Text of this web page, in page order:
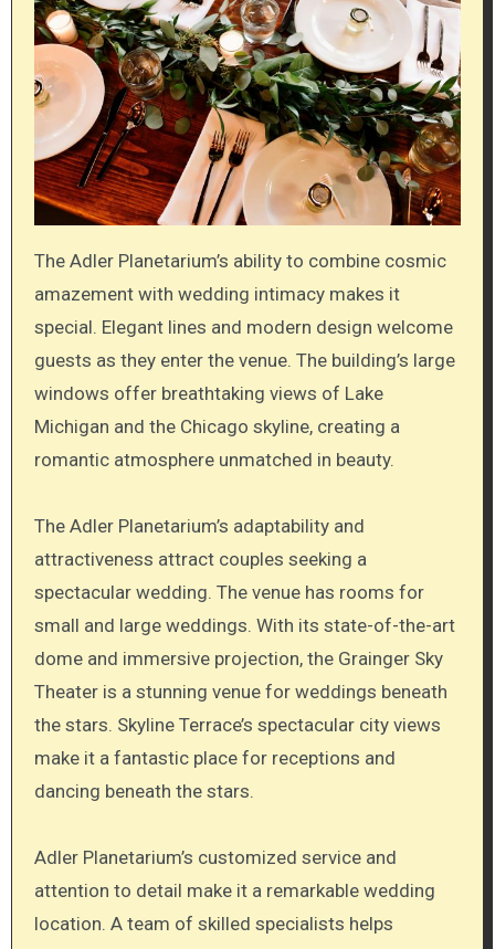
The Adler Planetarium’s ability to combine cosmic
amazement with wedding intimacy makes it
special. Elegant lines and modern design welcome
guests as they enter the venue. The building’s large
windows offer breathtaking views of Lake
Michigan and the Chicago skyline, creating a
romantic atmosphere unmatched in beauty.
The Adler Planetarium’s adaptability and
attractiveness attract couples seeking a
spectacular wedding. The venue has rooms for
small and large weddings. With its state-of-the-art
dome and immersive projection, the Grainger Sky
Theater is a stunning venue for weddings beneath
the stars. Skyline Terrace’s spectacular city views
make it a fantastic place for receptions and
dancing beneath the stars.
Adler Planetarium’s customized service and
attention to detail make it a remarkable wedding
location. A team of skilled specialists helps